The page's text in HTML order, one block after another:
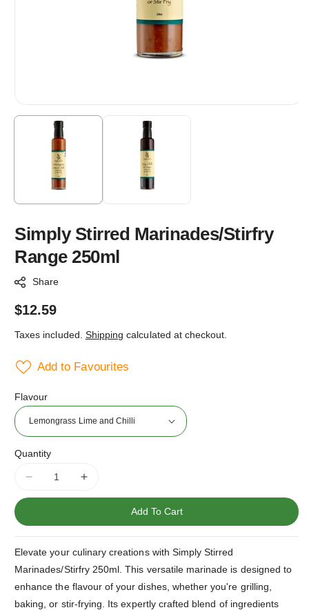
Simply Stirred Marinades/Stirfry
Range 250ml
Share
Regular
price
$12.59
Taxes included. Shipping calculated at checkout.
Add to Favourites
Flavour
Quantity
Decrease
quantity
Simply
Marinades/Stirfry
Range
250ml
Increase
quantity
Simply
Marinades/Stirfry
Range
250ml
Add To Cart
Elevate your culinary creations with Simply Stirred
Marinades/Stirfry 250ml. This versatile marinade is designed to
enhance the flavour of your dishes, whether you're grilling,
baking, or stir-frying. Its expertly crafted blend of ingredients